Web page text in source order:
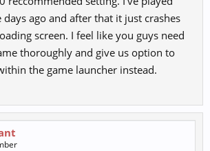
days ago and after that it just crashes
screen. I feel like you guys need
thoroughly and give us option to
the game launcher instead.